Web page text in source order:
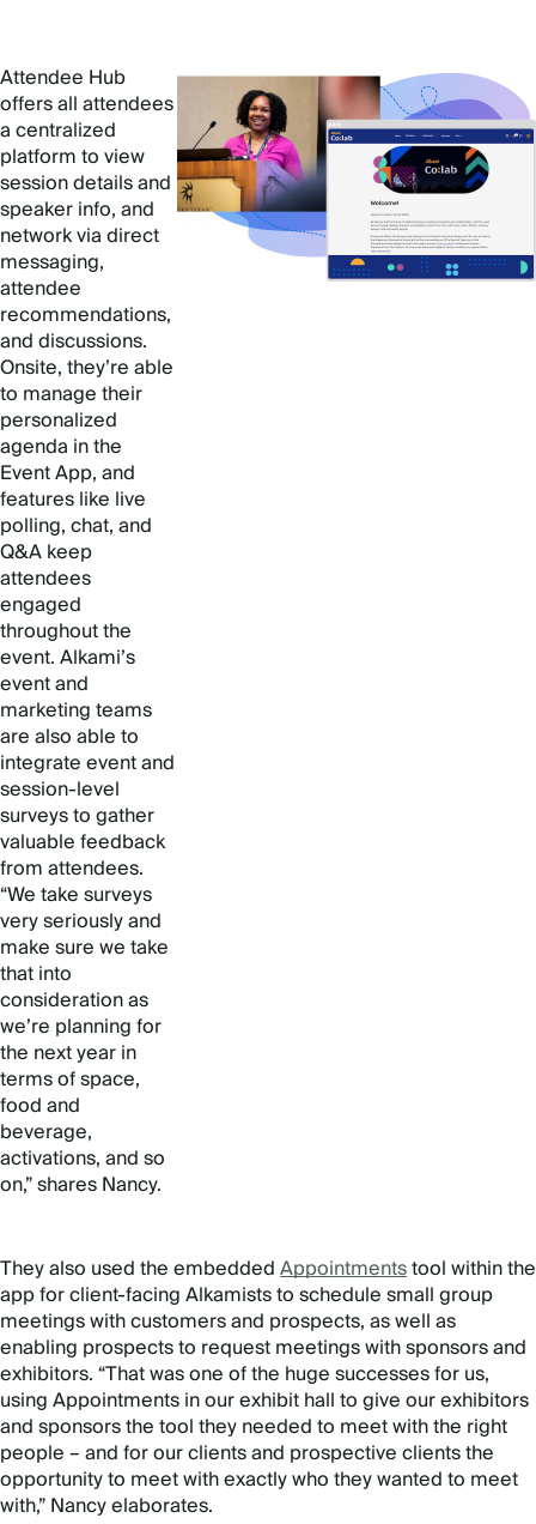
Attendee Hub
offers all attendees
a centralized
platform to view
session details and
speaker info, and
network via direct
messaging,
attendee
recommendations,
and discussions.
Onsite, they’re able
to manage their
personalized
agenda in the
Event App, and
features like live
polling, chat, and
Q&A keep
attendees
engaged
throughout the
event. Alkami’s
event and
marketing teams
are also able to
integrate event and
session-level
surveys to gather
valuable feedback
from attendees.
“We take surveys
very seriously and
make sure we take
that into
consideration as
we’re planning for
the next year in
terms of space,
food and
beverage,
activations, and so
on,” shares Nancy.
They also used the embeddedAppointmentstool within the
app for client-facing Alkamists to schedule small group
meetings with customers and prospects, as well as
enabling prospects to request meetings with sponsors and
exhibitors. “That was one of the huge successes for us,
using Appointments in our exhibit hall to give our exhibitors
and sponsors the tool they needed to meet with the right
people – and for our clients and prospective clients the
opportunity to meet with exactly who they wanted to meet
with,” Nancy elaborates.